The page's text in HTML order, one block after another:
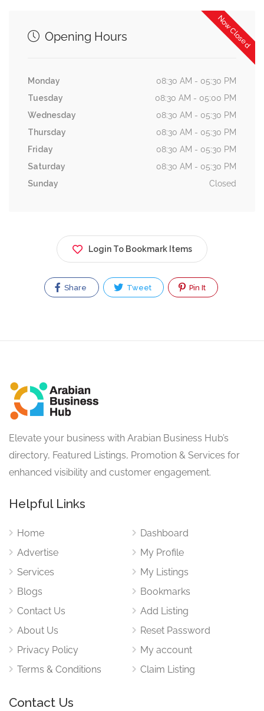
Now Closed
Opening Hours
Monday
08:30 AM - 05:30 PM
Tuesday
08:30 AM - 05:00 PM
Wednesday
08:30 AM - 05:30 PM
Thursday
08:30 AM - 05:30 PM
Friday
08:30 AM - 05:30 PM
Saturday
08:30 AM - 05:30 PM
Sunday
Closed
Login To Bookmark Items
Share Tweet Pin It
Elevate your business with Arabian Business Hub’s
directory, Featured Listings, Promotion & Services for
enhanced visibility and customer engagement.
Helpful Links
Home
Advertise
Services
Blogs
Contact Us
About Us
Privacy Policy
Terms & Conditions
Dashboard
My Profile
My Listings
Bookmarks
Add Listing
Reset Password
My account
Claim Listing
Contact Us